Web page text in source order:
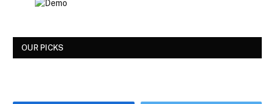
OUR PICKS